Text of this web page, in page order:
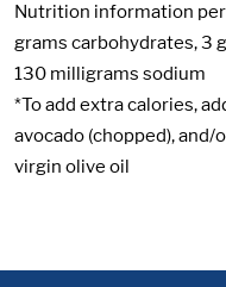
Nutrition information per
grams carbohydrates, 3
130 milligrams sodium
*To add extra calories,
avocado (chopped),
virgin olive oil